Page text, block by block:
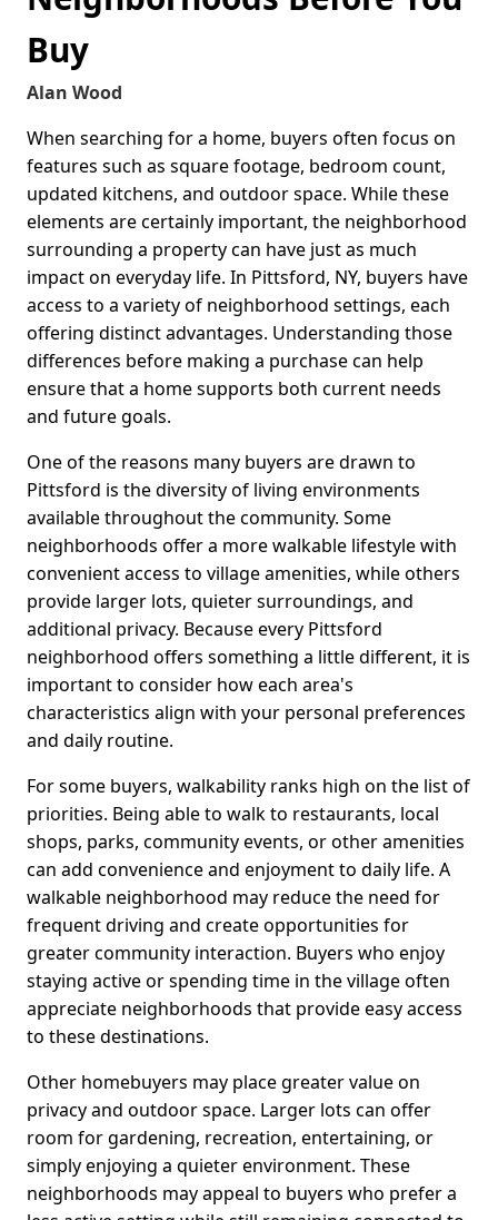
Buy
Alan Wood
When searching for a home, buyers often focus on
features such as square footage, bedroom count,
updated kitchens, and outdoor space. While these
elements are certainly important, the neighborhood
surrounding a property can have just as much
impact on everyday life. In Pittsford, NY, buyers have
access to a variety of neighborhood settings, each
offering distinct advantages. Understanding those
differences before making a purchase can help
ensure that a home supports both current needs
and future goals.
One of the reasons many buyers are drawn to
Pittsford is the diversity of living environments
available throughout the community. Some
neighborhoods offer a more walkable lifestyle with
convenient access to village amenities, while others
provide larger lots, quieter surroundings, and
additional privacy. Because every Pittsford
neighborhood offers something a little different, it is
important to consider how each area's
characteristics align with your personal preferences
and daily routine.
For some buyers, walkability ranks high on the list of
priorities. Being able to walk to restaurants, local
shops, parks, community events, or other amenities
can add convenience and enjoyment to daily life. A
walkable neighborhood may reduce the need for
frequent driving and create opportunities for
greater community interaction. Buyers who enjoy
staying active or spending time in the village often
appreciate neighborhoods that provide easy access
to these destinations.
Other homebuyers may place greater value on
privacy and outdoor space. Larger lots can offer
room for gardening, recreation, entertaining, or
simply enjoying a quieter environment. These
neighborhoods may appeal to buyers who prefer a